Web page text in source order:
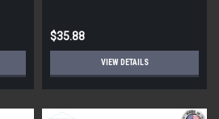
$35.88
VIEW DETAILS